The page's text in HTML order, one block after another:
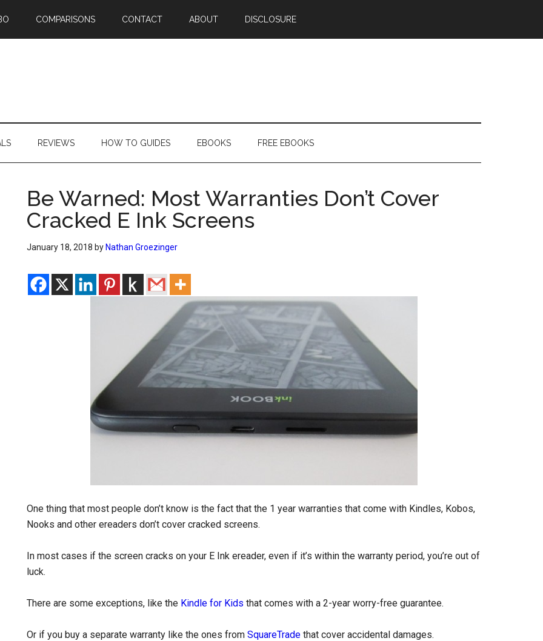
COMPARISONS CONTACT ABOUT DISCLOSURE
REVIEWS HOW TO GUIDES EBOOKS FREE EBOOKS
Be Warned: Most Warranties Don’t Cover
Cracked E Ink Screens
January 18, 2018 by Nathan Groezinger
One thing that most people don’t know is the fact that the 1 year warranties that come with Kindles, Kobos,
Nooks and other ereaders don’t cover cracked screens.
In most cases if the screen cracks on your E Ink ereader, even if it’s within the warranty period, you’re out of
luck.
There are some exceptions, like the Kindle for Kids that comes with a 2-year worry-free guarantee.
Or if you buy a separate warranty like the ones from SquareTrade that cover accidental damages.